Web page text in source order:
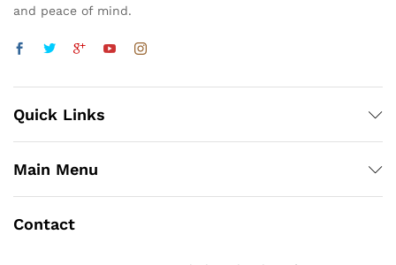
and peace of mind.
Quick Links
Main Menu
Contact